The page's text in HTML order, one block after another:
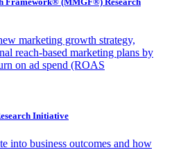
marketing growth strategy,
reach-based marketing plans by
on ad spend (ROAS
Initiative
into business outcomes and how